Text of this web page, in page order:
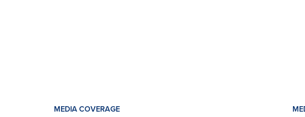
MEDIA COVERAGE